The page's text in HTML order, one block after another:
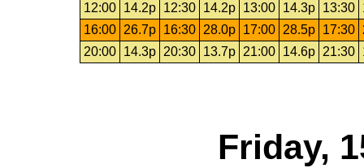
12:00
14.2p 12:30 14.2p 13:00 14.3p 13:30
16:00
26.7p 16:30 28.0p 17:00 28.5p 17:30
20:00
14.3p 20:30 13.7p 21:00 14.6p 21:30
Friday,